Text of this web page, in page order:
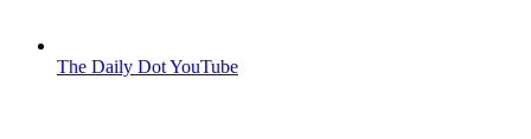
The Daily Dot YouTube